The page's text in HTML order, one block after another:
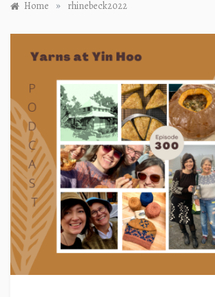
Home » rhinebeck2022